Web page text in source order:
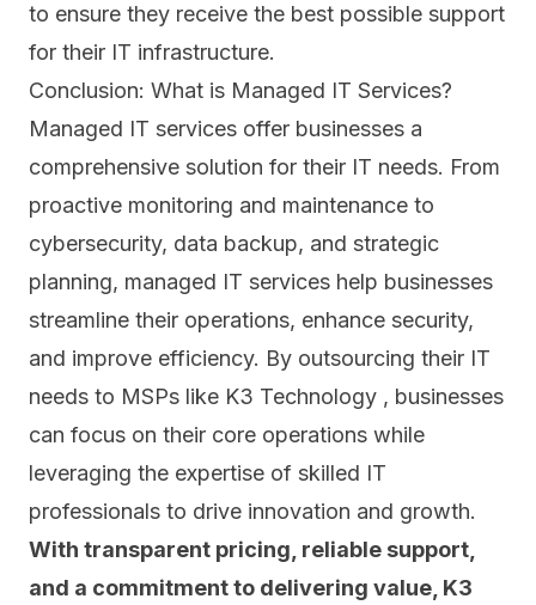
to ensure they receive the best possible support
for their IT infrastructure.
Conclusion: What is Managed IT Services?
Managed IT services offer businesses a
comprehensive solution for their IT needs. From
proactive monitoring and maintenance to
cybersecurity, data backup, and strategic
planning, managed IT services help businesses
streamline their operations, enhance security,
and improve efficiency. By outsourcing their IT
needs to MSPs like K3 Technology , businesses
can focus on their core operations while
leveraging the expertise of skilled IT
professionals to drive innovation and growth.
With transparent pricing, reliable support,
and a commitment to delivering value, K3